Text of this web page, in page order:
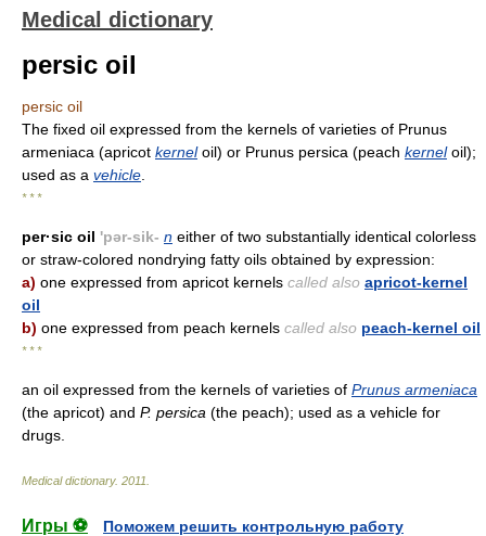
Medical dictionary
persic oil
persic oil
The fixed oil expressed from the kernels of varieties of Prunus
armeniaca (apricot kerneloil) or Prunus persica (peach kerneloil);
used as a vehicle
* * *
per·sic oil 'pər-sik- n either of two substantially identical colorless
or straw-colored nondrying fatty oils obtained by expression:
a) one expressed from apricot kernels called also apricot-kernel
oil
b) one expressed from peach kernels called also peach-kernel oil
* * *
an oil expressed from the kernels of varieties of Prunus armeniaca
(the apricot) and P. persica (the peach); used as a vehicle for
drugs.
Medical dictionary. 2011
Игры ⚽
Поможем решить контрольную работу